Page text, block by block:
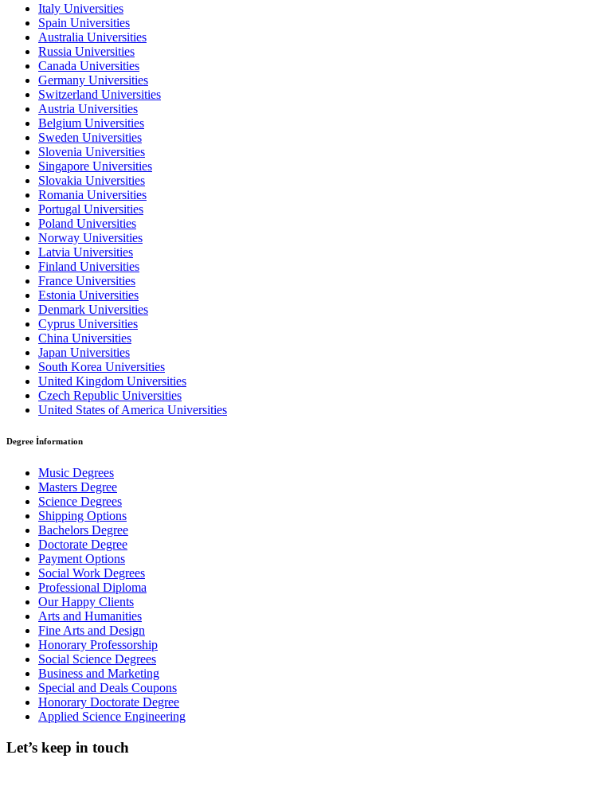
Italy Universities
Spain Universities
Australia Universities
Russia Universities
Canada Universities
Germany Universities
Switzerland Universities
Austria Universities
Belgium Universities
Sweden Universities
Slovenia Universities
Singapore Universities
Slovakia Universities
Romania Universities
Portugal Universities
Poland Universities
Norway Universities
Latvia Universities
Finland Universities
France Universities
Estonia Universities
Denmark Universities
Cyprus Universities
China Universities
Japan Universities
South Korea Universities
United Kingdom Universities
Czech Republic Universities
United States of America Universities
Degree İnformation
Music Degrees
Masters Degree
Science Degrees
Shipping Options
Bachelors Degree
Doctorate Degree
Payment Options
Social Work Degrees
Professional Diploma
Our Happy Clients
Arts and Humanities
Fine Arts and Design
Honorary Professorship
Social Science Degrees
Business and Marketing
Special and Deals Coupons
Honorary Doctorate Degree
Applied Science Engineering
Let’s keep in touch